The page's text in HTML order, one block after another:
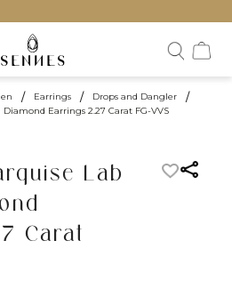
/ Earrings / Drops and Dangler /
Earrings 2.27 Carat FG-VVS
Lab
Carat